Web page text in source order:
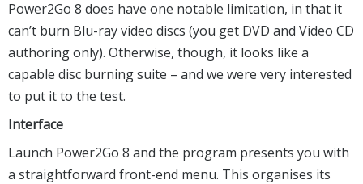
Power2Go 8 does have one notable limitation, in that it
can’t burn Blu-ray video discs (you get DVD and Video CD
authoring only). Otherwise, though, it looks like a
capable disc burning suite – and we were very interested
to put it to the test.
Interface
Launch Power2Go 8 and the program presents you with
a straightforward front-end menu. This organises its